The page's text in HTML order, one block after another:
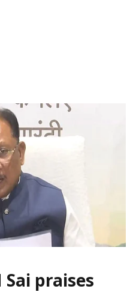
praises